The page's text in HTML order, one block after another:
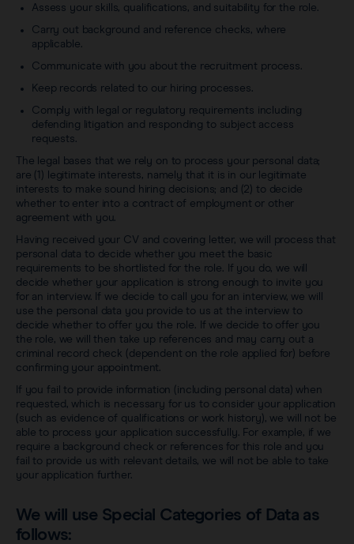
Assess your skills, qualifications, and suitability for the role.
Carry out background and reference checks, where
applicable.
Communicate with you about the recruitment process.
Keep records related to our hiring processes.
Comply with legal or regulatory requirements including
defending litigation and responding to subject access
requests.
The legal bases that we rely on to process your personal data;
are (1) legitimate interests, namely that it is in our legitimate
interests to make sound hiring decisions; and (2) to decide
whether to enter into a contract of employment or other
agreement with you.
Having received your CV and covering letter, we will process that
personal data to decide whether you meet the basic
requirements to be shortlisted for the role. If you do, we will
decide whether your application is strong enough to invite you
for an interview. If we decide to call you for an interview, we will
use the personal data you provide to us at the interview to
decide whether to offer you the role. If we decide to offer you
the role, we will then take up references and may carry out a
criminal record check (dependent on the role applied for) before
confirming your appointment.
If you fail to provide information (including personal data) when
requested, which is necessary for us to consider your application
(such as evidence of qualifications or work history), we will not be
able to process your application successfully. For example, if we
require a background check or references for this role and you
fail to provide us with relevant details, we will not be able to take
your application further.
We will use Special Categories of Data as
follows: